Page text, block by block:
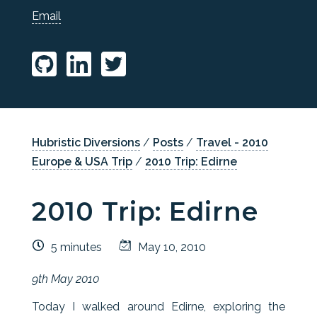
Email
Hubristic Diversions / Posts / Travel - 2010
Europe & USA Trip / 2010 Trip: Edirne
2010 Trip: Edirne
5 minutes May 10, 2010
9th May 2010
Today I walked around Edirne, exploring the